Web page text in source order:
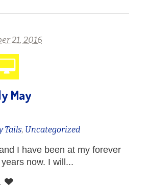
21, 2016
May
Tails, Uncategorized
I have been at my forever
now. I will...